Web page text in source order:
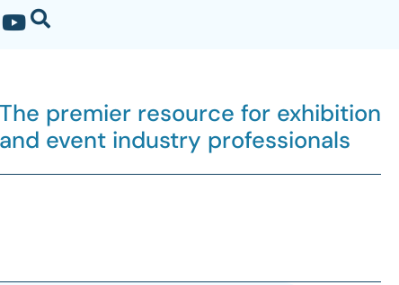
The premier resource for exhibition
and event industry professionals